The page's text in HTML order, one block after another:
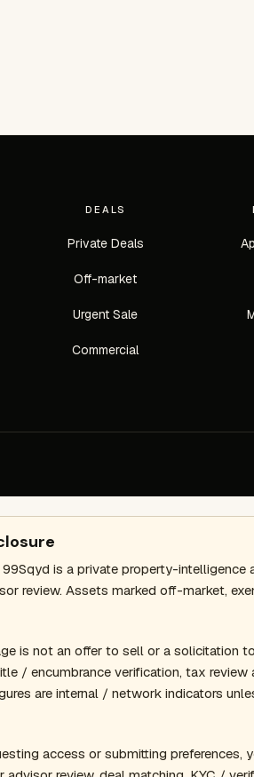
DEALS
Private Deals
Off-market
Urgent Sale
Commercial
is a private property-
review. Assets marked off-market,
is not an offer to sell or a solicitation
/ encumbrance verification, tax
are internal / network indicators
access or submitting